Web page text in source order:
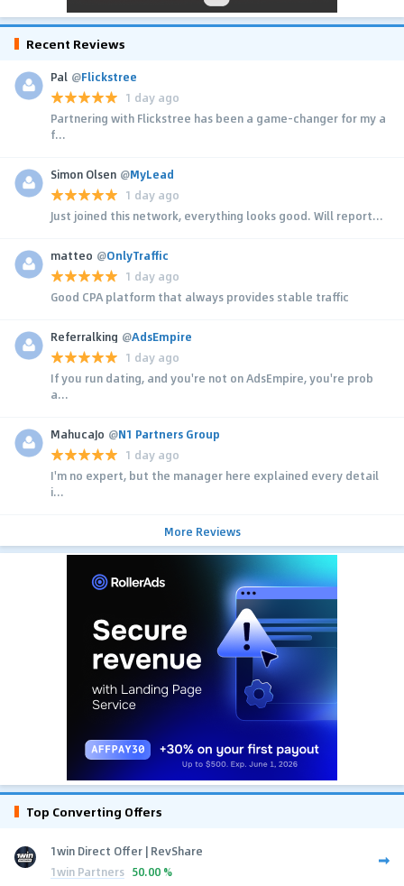
Recent Reviews
Pal @Flickstree
1 day ago
Partnering with Flickstree has been a game-changer for my a
f...
Simon Olsen @MyLead
1 day ago
Just joined this network, everything looks good. Will report...
matteo @OnlyTraffic
1 day ago
Good CPA platform that always provides stable traffic
Referralking @AdsEmpire
1 day ago
If you run dating, and you're not on AdsEmpire, you're prob
a...
MahucaJo @N1 Partners Group
1 day ago
I'm no expert, but the manager here explained every detail
i...
More Reviews
Top Converting Offers
1win Direct Offer | RevShare
1win Partners 50.00 %